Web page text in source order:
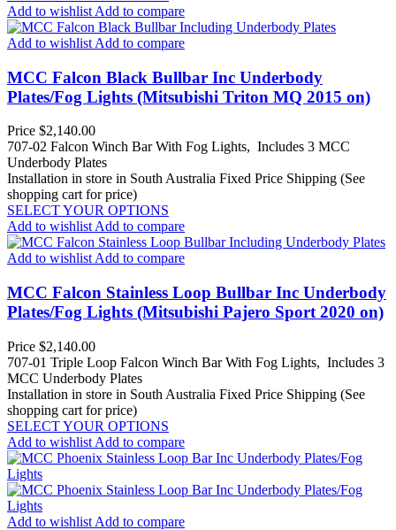
Add to wishlist Add to compare
Add to wishlist Add to compare
MCC Falcon Black Bullbar Inc Underbody
Plates/Fog Lights (Mitsubishi Triton MQ 2015 on)
Price $2,140.00
707-02 Falcon Winch Bar With Fog Lights, Includes 3 MCC
Underbody Plates
Installation in store in South Australia Fixed Price Shipping (See
shopping cart for price)
SELECT YOUR OPTIONS
Add to wishlistAdd to compare
Add to wishlistAdd to compare
MCC Falcon Stainless Loop Bullbar Inc Underbody
Plates/Fog Lights (Mitsubishi Pajero Sport 2020 on)
Price $2,140.00
707-01 Triple Loop Falcon Winch Bar With Fog Lights, Includes 3
MCC Underbody Plates
Installation in store in South Australia Fixed Price Shipping (See
shopping cart for price)
SELECT YOUR OPTIONS
Add to wishlist Add to compare
Add to wishlist Add to compare